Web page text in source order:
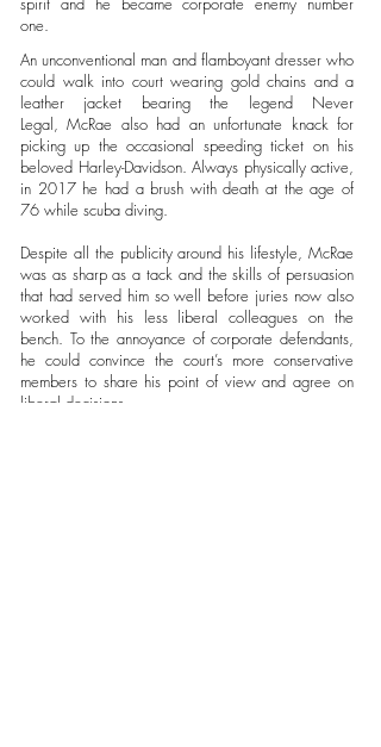
one.
An unconventional man and flamboyant dresser who
could walk into court wearing gold chains and a
leather jacket bearing the legend Never
Legal, McRae also had an unfortunate knack for
picking up the occasional speeding ticket on his
beloved Harley-Davidson. Always physically active,
in 2017 he had a brush with death at the age of
76 while scuba diving.
Despite all the publicity around his lifestyle, McRae
was as sharp as a tack and the skills of persuasion
that had served him so well before juries now also
worked with his less liberal colleagues on the
bench. To the annoyance of corporate defendants,
he could convince the court’s more conservative
members to share his point of view and agree on
liberal decisions.